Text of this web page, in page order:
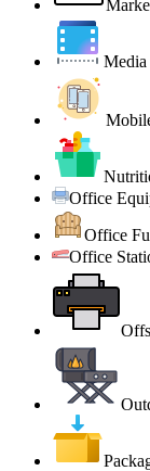
Office
Office
Office